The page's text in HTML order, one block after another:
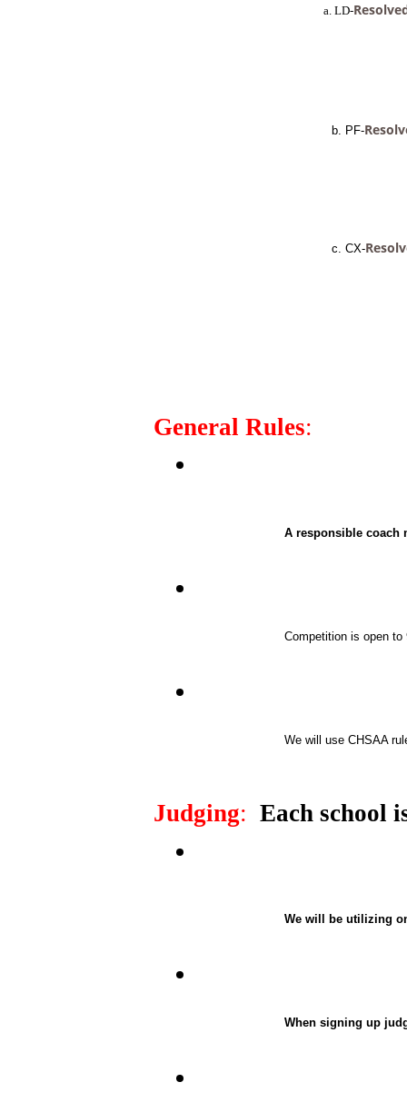
a. LD-
b. PF-
c. CX-
General Rules:
A responsible coach
Competition is open
We will use CHSAA
Judging: Each school
We will be utilizing
When signing up